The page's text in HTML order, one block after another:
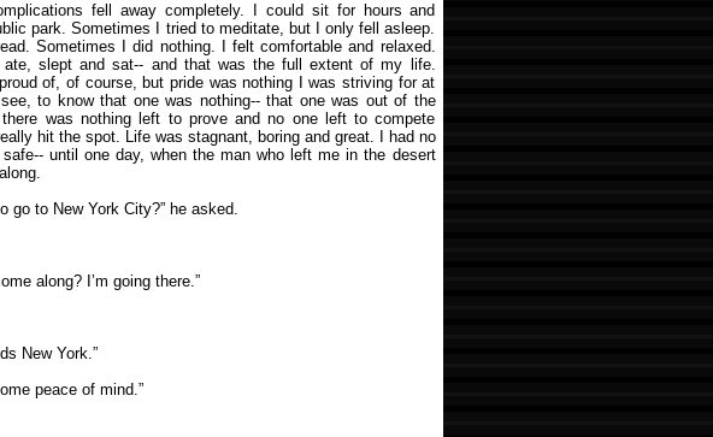
fell away completely. I could sit for hours and
park. Sometimes I tried to meditate, but I only fell asleep.
Sometimes I did nothing. I felt comfortable and relaxed.
slept and sat-- and that was the full extent of my life.
of, of course, but pride was nothing I was striving for at
to know that one was nothing-- that one was out of the
was nothing left to prove and no one left to compete
hit the spot. Life was stagnant, boring and great. I had no
until one day, when the man who left me in the desert
go to New York City?” he asked.
along? I’m going there.”
New York.”
peace of mind.”